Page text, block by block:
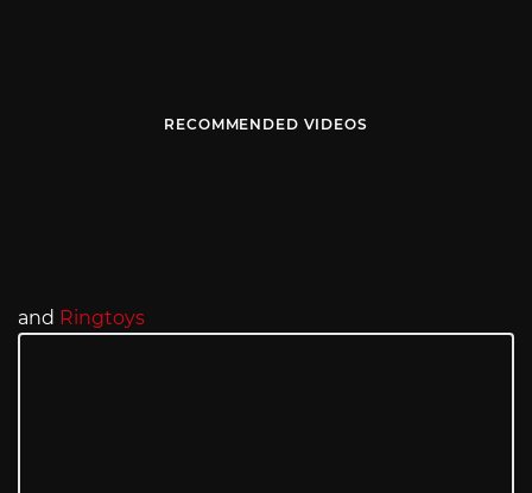
RECOMMENDED VIDEOS
and Ringtoys